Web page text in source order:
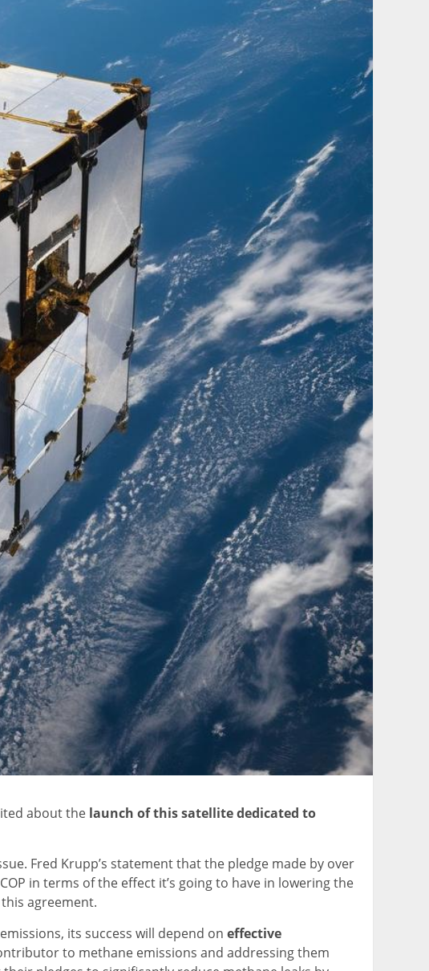
about the launch of this satellite dedicated to
Fred Krupp’s statement that the pledge made by over
in terms of the effect it’s going to have in lowering the
agreement.
its success will depend on effective
to methane emissions and addressing them